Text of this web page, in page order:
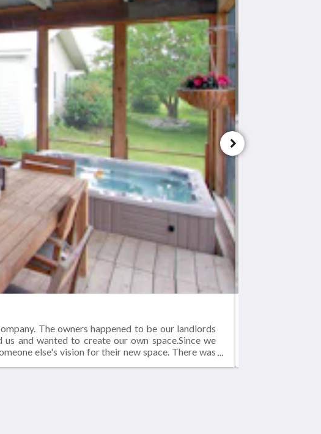
The owners happened to be our landlords
and wanted to create our own space.Since we
else's vision for their new space. There was